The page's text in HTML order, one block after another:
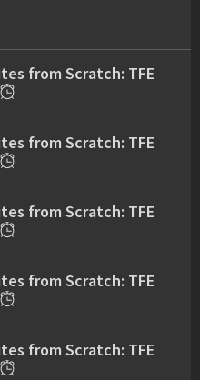
from Scratch: TFE
from Scratch: TFE
from Scratch: TFE
from Scratch: TFE
from Scratch: TFE